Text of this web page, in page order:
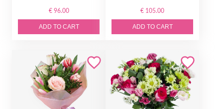
€ 96.00
ADD TO CART
€ 105.00
ADD TO CART